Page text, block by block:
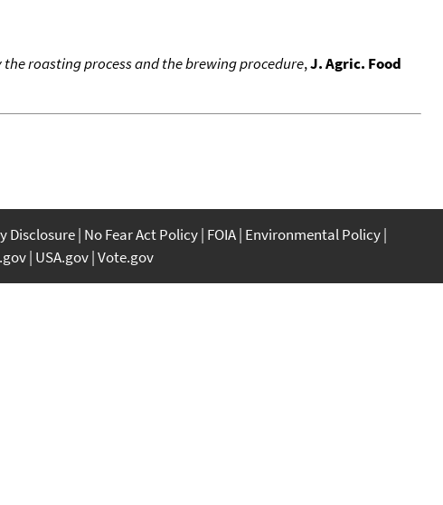
roasting process and the brewing procedure,J. Agric. Food
Disclosure No Fear Act Policy FOIA Environmental Policy
USA.gov Vote.gov